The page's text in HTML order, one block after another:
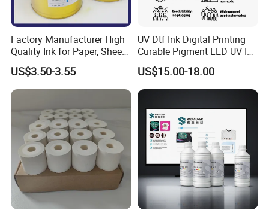
Factory Manufacturer High
Quality Ink for Paper, Sheet-
Fed, Offset Printing Ink
US$3.50-3.55
UV Dtf Ink Digital Printing
Curable Pigment LED UV Ink
for E-Pson Dx3 Dx4 Dx5
Dx7 XP600 Tx800 I1600
I3200 Print Heads
US$15.00-18.00